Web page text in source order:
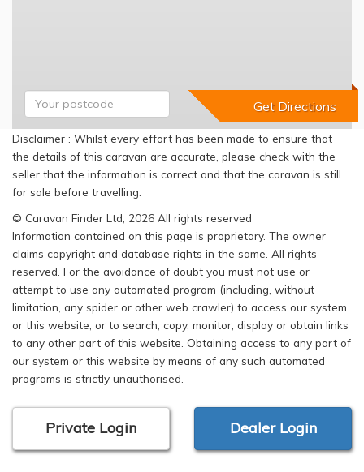
Disclaimer : Whilst every effort has been made to ensure that
the details of this caravan are accurate, please check with the
seller that the information is correct and that the caravan is still
for sale before travelling.
© Caravan Finder Ltd, 2026 All rights reserved
Information contained on this page is proprietary. The owner
claims copyright and database rights in the same. All rights
reserved. For the avoidance of doubt you must not use or
attempt to use any automated program (including, without
limitation, any spider or other web crawler) to access our system
or this website, or to search, copy, monitor, display or obtain links
to any other part of this website. Obtaining access to any part of
our system or this website by means of any such automated
programs is strictly unauthorised.
Private Login Dealer Login